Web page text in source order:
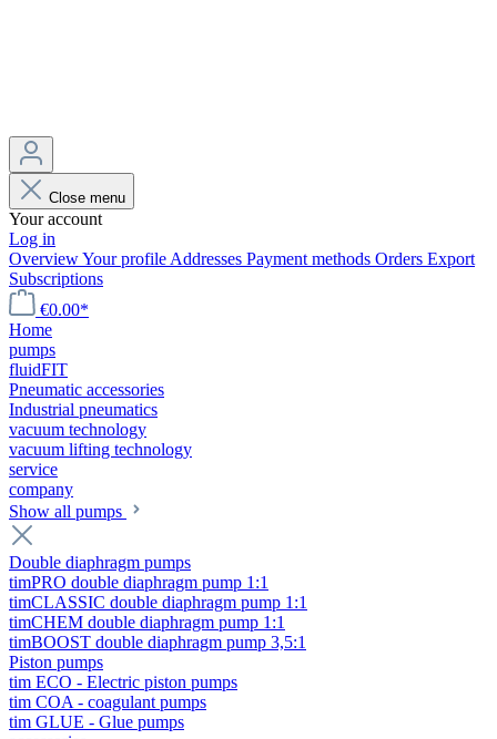
Close menu
Your account
Log in
OverviewYour profile Addresses Payment methods Orders Export
Subscriptions
€0.00*
Home
pumps
fluidFIT
Pneumatic accessories
Industrial pneumatics
vacuum technology
vacuum lifting technology
service
company
Show all pumps
Double diaphragm pumps
timPRO double diaphragm pump 1:1
timCLASSIC double diaphragm pump 1:1
timCHEM double diaphragm pump 1:1
timBOOST double diaphragm pump 3,5:1
Piston pumps
tim ECO - Electric piston pumps
tim COA - coagulant pumps
tim GLUE - Glue pumps